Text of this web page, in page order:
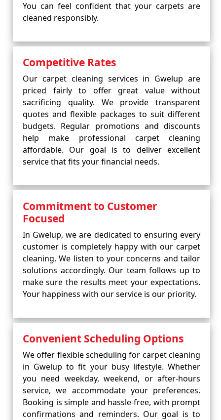
You can feel confident that your carpets are
cleaned responsibly.
Competitive Rates
Our carpet cleaning services in Gwelup are
priced fairly to offer great value without
sacrificing quality. We provide transparent
quotes and flexible packages to suit different
budgets. Regular promotions and discounts
help make professional carpet cleaning
affordable. Our goal is to deliver excellent
service that fits your financial needs.
Commitment to Customer
Focused
In Gwelup, we are dedicated to ensuring every
customer is completely happy with our carpet
cleaning. We listen to your concerns and tailor
solutions accordingly. Our team follows up to
make sure the results meet your expectations.
Your happiness with our service is our priority.
Convenient Scheduling Options
We offer flexible scheduling for carpet cleaning
in Gwelup to fit your busy lifestyle. Whether
you need weekday, weekend, or after-hours
service, we accommodate your preferences.
Booking is simple and hassle-free, with prompt
confirmations and reminders. Our goal is to